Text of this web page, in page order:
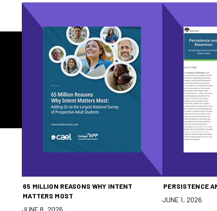
65 MILLION REASONS WHY INTENT
MATTERS MOST
JUNE 8, 2026
PERSISTENCE
JUNE 1, 2026